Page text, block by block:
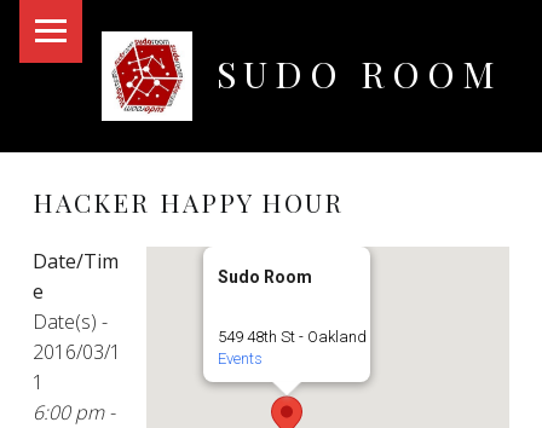
SUDO ROOM
HACKER HAPPY HOUR
Sudo Room
549 48th St - Oakland
Events
Date/Tim
e
Date(s) -
2016/03/1
1
6:00 pm -